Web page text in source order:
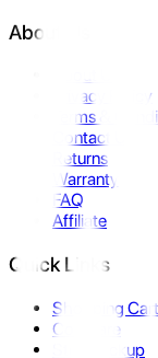
About Us
Privacy Policy
Terms &
Contact Us
Returns
Warranty
FAQ
Affiliate
Quick Links
Shopping Cart
Compare
Store Pickup